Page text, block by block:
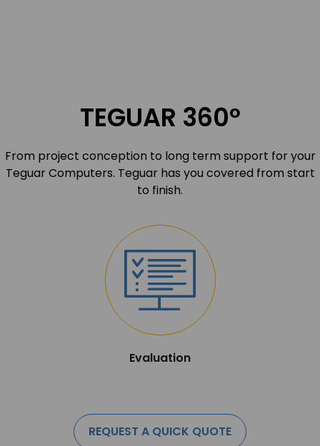
TEGUAR 360º
From project conception to long term support for your
Teguar Computers. Teguar has you covered from start
to finish.
Evaluation
REQUEST A QUICK QUOTE